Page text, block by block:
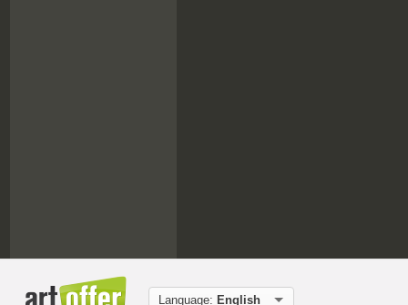
Language: English